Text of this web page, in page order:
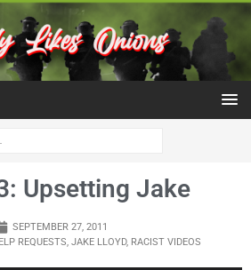
Upsetting Jake
SEPTEMBER 27, 2011
REQUESTS, JAKE LLOYD, RACIST VIDEOS